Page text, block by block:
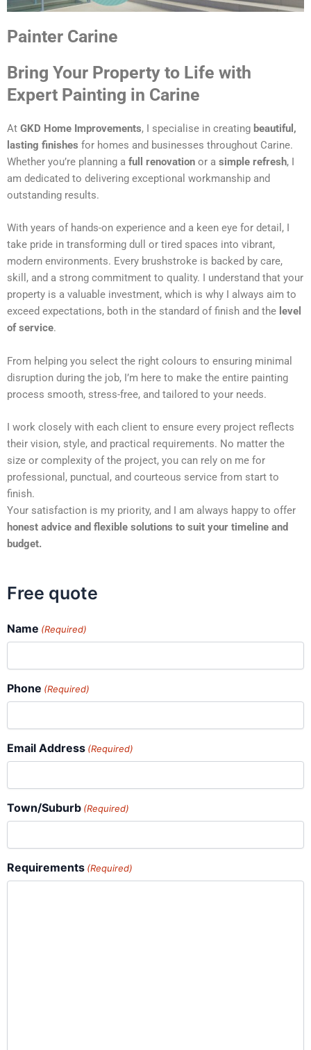
Painter Carine
Bring Your Property to Life with
Expert Painting in Carine
At GKD Home Improvements, I specialise in creating beautiful,
lasting finishes for homes and businesses throughout Carine.
Whether you’re planning a full renovation or a simple refresh, I
am dedicated to delivering exceptional workmanship and
outstanding results.
With years of hands-on experience and a keen eye for detail, I
take pride in transforming dull or tired spaces into vibrant,
modern environments. Every brushstroke is backed by care,
skill, and a strong commitment to quality. I understand that your
property is a valuable investment, which is why I always aim to
exceed expectations, both in the standard of finish and the level
of service.
From helping you select the right colours to ensuring minimal
disruption during the job, I’m here to make the entire painting
process smooth, stress-free, and tailored to your needs.
I work closely with each client to ensure every project reflects
their vision, style, and practical requirements. No matter the
size or complexity of the project, you can rely on me for
professional, punctual, and courteous service from start to
finish.
Your satisfaction is my priority, and I am always happy to offer
honest advice and flexible solutions to suit your timeline and
budget.
Free quote
Name (Required)
Phone (Required)
Email Address (Required)
Town/Suburb (Required)
Requirements (Required)